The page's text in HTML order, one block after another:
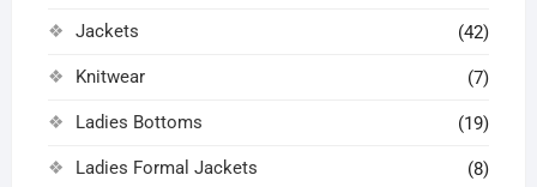
Jackets (42)
Knitwear (7)
Ladies Bottoms (19)
Ladies Formal Jackets (8)